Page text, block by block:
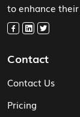
to enhance
Contact
Contact Us
Pricing